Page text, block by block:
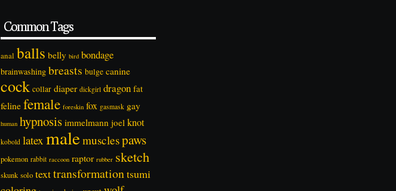
Common Tags
anal balls belly bird bondage
brainwashing breasts bulge canine
cock collar diaper dickgirl dragon fat
felinefemale foreskin fox gasmask gay
human hypnosis immelmann joel knot
kobold latex malemusclespaws
pokemon rabbit raccoon raptor rubber sketch
skunk solo texttransformationtsumi